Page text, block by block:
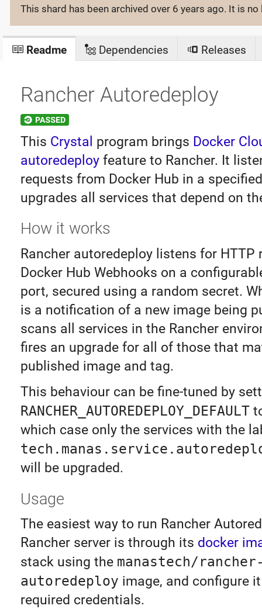
This shard has been archived over 6 years ago. It is no
Readme Dependencies Releases
Rancher Autoredeploy
This Crystal program brings Docker
autoredeployfeature to Rancher. It
requests from Docker Hub in a
upgrades all services that depend on
How it works
Rancher autoredeploy listens for HTTP
Docker Hub Webhooks on a
port, secured using a random secret.
is a notification of a new image being
scans all services in the Rancher
fires an upgrade for all of those that
published image and tag.
This behaviour can be fine-tuned by
RANCHER_AUTOREDEPLOY_DEFAULT
which case only the services with the
will be upgraded.
Usage
The easiest way to run Rancher
Rancher server is through its docker
stack using the manastech/
autoredeploy image, and configure
required credentials.